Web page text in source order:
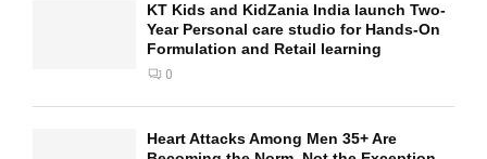
KT Kids and KidZania India launch Two-
Year Personal care studio for Hands-On
Formulation and Retail learning
0
Heart Attacks Among Men 35+ Are